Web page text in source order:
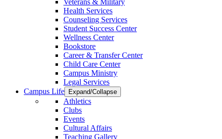
Veterans & Military
Health Services
Counseling Services
Student Success Center
Wellness Center
Bookstore
Career & Transfer Center
Child Care Center
Campus Ministry
Legal Services
Campus Life
Expand/Collapse
Athletics
Clubs
Events
Cultural Affairs
Teaching Gallery